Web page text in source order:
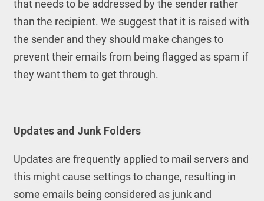
that needs to be addressed by the sender rather
than the recipient. We suggest that it is raised with
the sender and they should make changes to
prevent their emails from being flagged as spam if
they want them to get through.
Updates and Junk Folders
Updates are frequently applied to mail servers and
this might cause settings to change, resulting in
some emails being considered as junk and